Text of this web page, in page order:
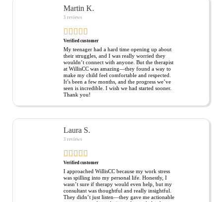
Martin K.
3 reviews
Verified customer
My teenager had a hard time opening up about
their struggles, and I was really worried they
wouldn’t connect with anyone. But the therapist
at WillisCC was amazing—they found a way to
make my child feel comfortable and respected.
It’s been a few months, and the progress we’ve
seen is incredible. I wish we had started sooner.
Thank you!
Laura S.
3 reviews
Verified customer
I approached WillisCC because my work stress
was spilling into my personal life. Honestly, I
wasn’t sure if therapy would even help, but my
consultant was thoughtful and really insightful.
They didn’t just listen—they gave me actionable